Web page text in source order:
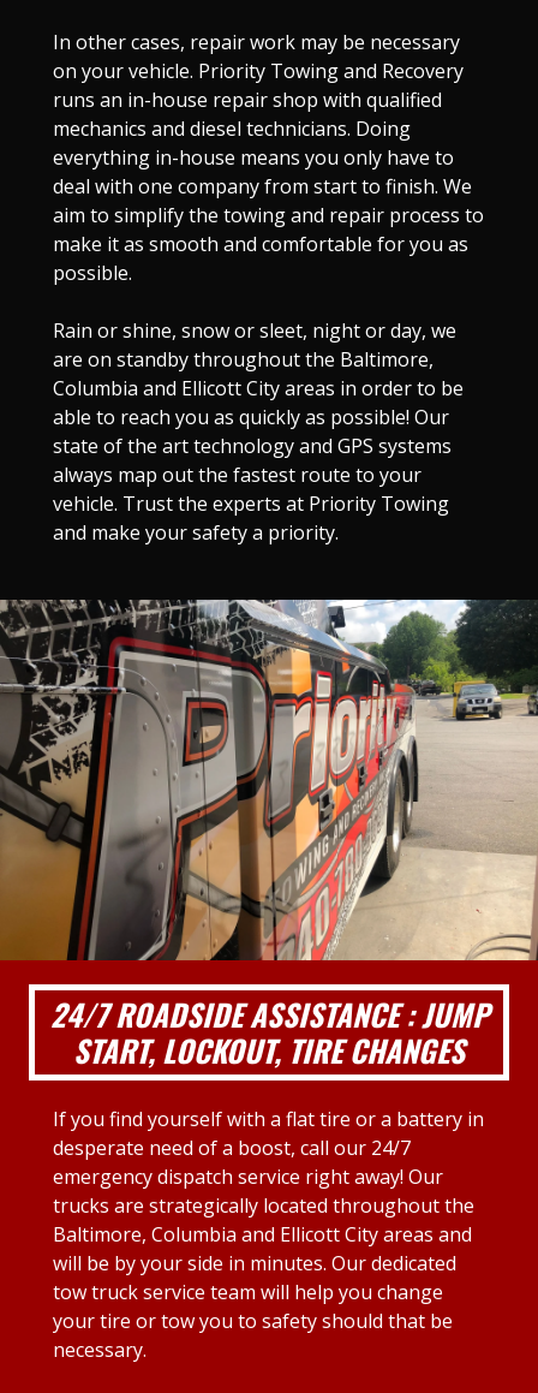
In other cases, repair work may be necessary
on your vehicle. Priority Towing and Recovery
runs an in-house repair shop with qualified
mechanics and diesel technicians. Doing
everything in-house means you only have to
deal with one company from start to finish. We
aim to simplify the towing and repair process to
make it as smooth and comfortable for you as
possible.
Rain or shine, snow or sleet, night or day, we
are on standby throughout the Baltimore,
Columbia and Ellicott City areas in order to be
able to reach you as quickly as possible! Our
state of the art technology and GPS systems
always map out the fastest route to your
vehicle. Trust the experts at Priority Towing
and make your safety a priority.
24/7 ROADSIDE ASSISTANCE : JUMP
START, LOCKOUT, TIRE CHANGES
If you find yourself with a flat tire or a battery in
desperate need of a boost, call our 24/7
emergency dispatch service right away! Our
trucks are strategically located throughout the
Baltimore, Columbia and Ellicott City areas and
will be by your side in minutes. Our dedicated
tow truck service team will help you change
your tire or tow you to safety should that be
necessary.